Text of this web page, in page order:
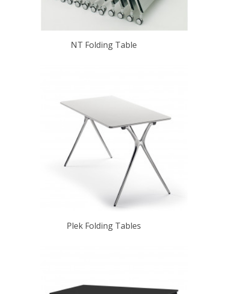
NT Folding Table
Plek Folding Tables